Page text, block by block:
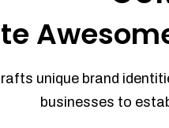
unique brand
businesses to